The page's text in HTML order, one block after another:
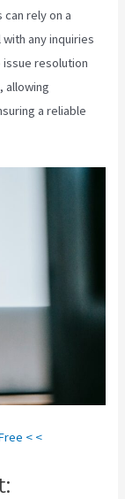
rely on a
any inquiries
issue resolution
allowing
a reliable
< <